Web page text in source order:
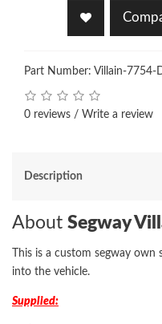
Part Number: Villain-7754-
0 reviews / Write a review
Description
About Segway
This is a custom segway
into the vehicle.
Supplied: